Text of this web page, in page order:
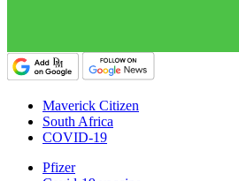
Maverick Citizen
South Africa
COVID-19
Pfizer